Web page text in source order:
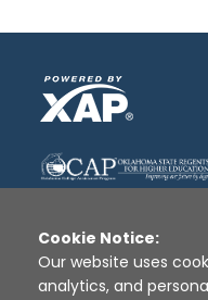
Disclaimer |
Cookie Notice:
Our website uses
analytics, and